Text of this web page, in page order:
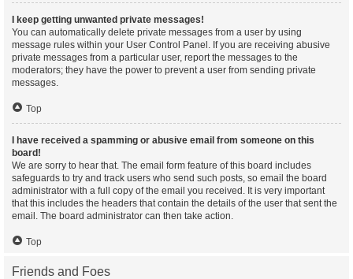
I keep getting unwanted private messages!
You can automatically delete private messages from a user by using
message rules within your User Control Panel. If you are receiving abusive
private messages from a particular user, report the messages to the
moderators; they have the power to prevent a user from sending private
messages.
Top
I have received a spamming or abusive email from someone on this
board!
We are sorry to hear that. The email form feature of this board includes
safeguards to try and track users who send such posts, so email the board
administrator with a full copy of the email you received. It is very important
that this includes the headers that contain the details of the user that sent the
email. The board administrator can then take action.
Top
Friends and Foes